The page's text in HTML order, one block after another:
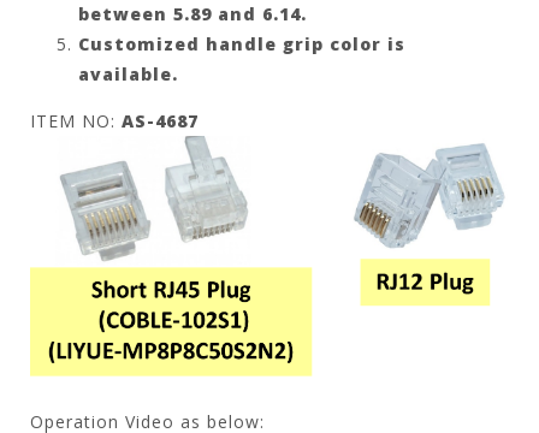
between 5.89 and 6.14.
Customized handle grip color is
available.
ITEM NO: AS-4687
Operation Video as below: